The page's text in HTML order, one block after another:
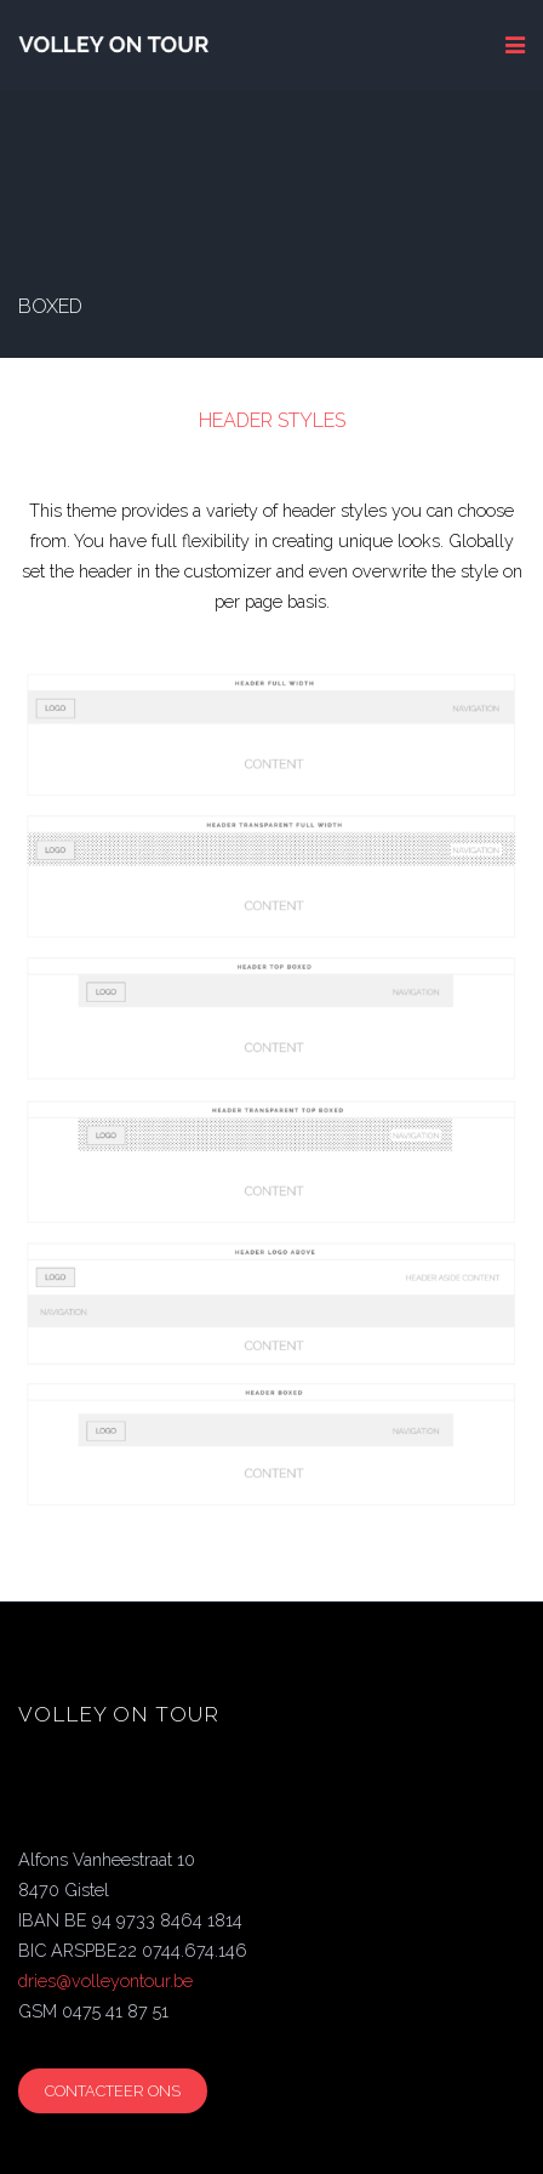
BOXED
HEADER STYLES
This theme provides a variety of header styles you can choose
from. You have full flexibility in creating unique looks. Globally
set the header in the customizer and even overwrite the style on
per page basis.
VOLLEY ON TOUR
Alfons Vanheestraat 10
8470 Gistel
IBAN BE 94 9733 8464 1814
BIC ARSPBE22 0744.674.146
dries@volleyontour.be
GSM 0475 41 87 51
CONTACTEER ONS